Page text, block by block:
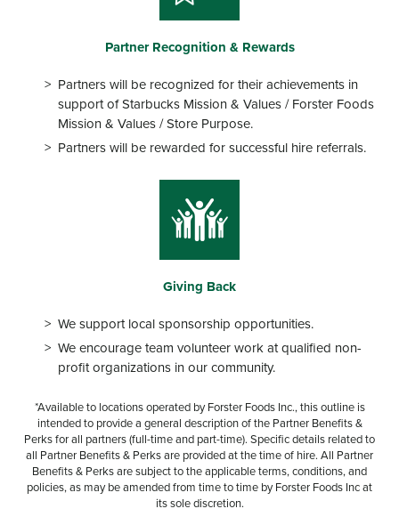
Partner Recognition & Rewards
Partners will be recognized for their achievements in
support of Starbucks Mission & Values / Forster Foods
Mission & Values / Store Purpose.
Partners will be rewarded for successful hire referrals.
Giving Back
We support local sponsorship opportunities.
We encourage team volunteer work at qualified non-
profit organizations in our community.
*Available to locations operated by Forster Foods Inc., this outline is
intended to provide a general description of the Partner Benefits &
Perks for all partners (full-time and part-time). Specific details related to
all Partner Benefits & Perks are provided at the time of hire. All Partner
Benefits & Perks are subject to the applicable terms, conditions, and
policies, as may be amended from time to time by Forster Foods Inc at
its sole discretion.